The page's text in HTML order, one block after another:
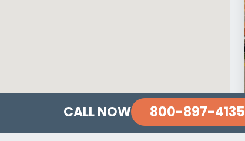
CALL NOW 800-897-4135